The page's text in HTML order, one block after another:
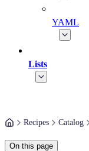
YAML
Lists
Recipes Catalog
On this page